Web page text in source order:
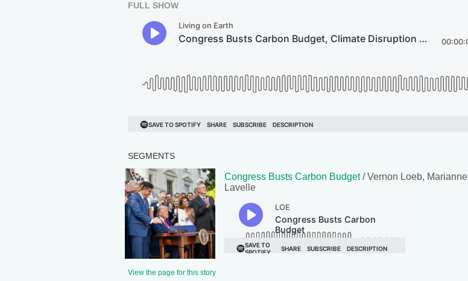
FULL SHOW
SEGMENTS
Congress Busts Carbon Budget/ Vernon Loeb, Marianne
Lavelle
View the page for this story